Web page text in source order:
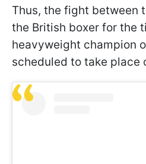
Thus, the fight between
the British boxer for the
heavyweight champion
scheduled to take place